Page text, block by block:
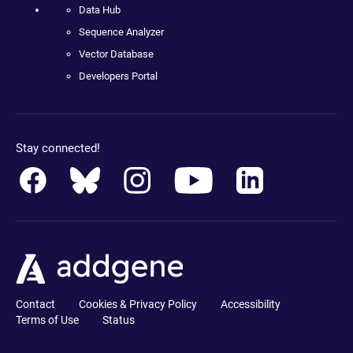
Data Hub
Sequence Analyzer
Vector Database
Developers Portal
Stay connected!
Contact Cookies & Privacy Policy
Accessibility
Terms of Use
Status